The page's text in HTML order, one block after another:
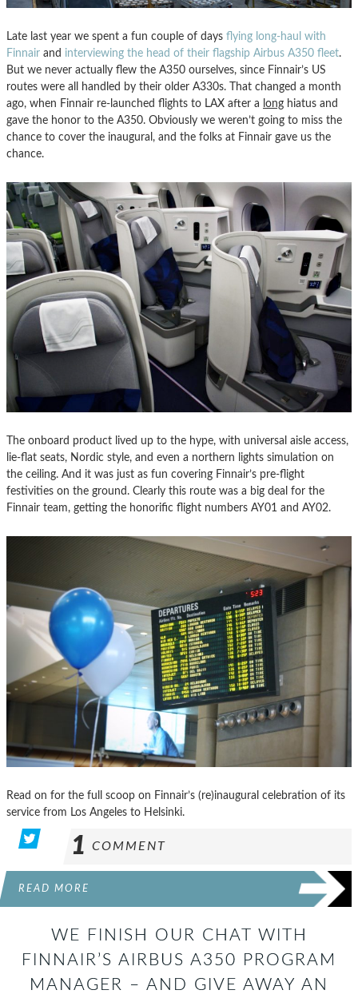
Late last year we spent a fun couple of days flying long-haul with
Finnair and interviewing the head of their flagship Airbus A350 fleet.
But we never actually flew the A350 ourselves, since Finnair’s US
routes were all handled by their older A330s. That changed a month
ago, when Finnair re-launched flights to LAX after a long hiatus and
gave the honor to the A350. Obviously we weren’t going to miss the
chance to cover the inaugural, and the folks at Finnair gave us the
chance.
The onboard product lived up to the hype, with universal aisle access,
lie-flat seats, Nordic style, and even a northern lights simulation on
the ceiling. And it was just as fun covering Finnair’s pre-flight
festivities on the ground. Clearly this route was a big deal for the
Finnair team, getting the honorific flight numbers AY01 and AY02.
Read on for the full scoop on Finnair’s (re)inaugural celebration of its
service from Los Angeles to Helsinki.
1 COMMENT
READ MORE
WE FINISH OUR CHAT WITH
FINNAIR’S AIRBUS A350 PROGRAM
MANAGER – AND GIVE AWAY AN